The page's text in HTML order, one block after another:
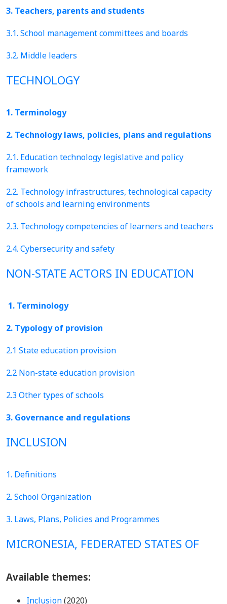
3. Teachers, parents and students
3.1. School management committees and boards
3.2. Middle leaders
TECHNOLOGY
1. Terminology
2. Technology laws, policies, plans and regulations
2.1. Education technology legislative and policy
framework
2.2. Technology infrastructures, technological capacity
of schools and learning environments
2.3. Technology competencies of learners and teachers
2.4. Cybersecurity and safety
NON-STATE ACTORS IN EDUCATION
1. Terminology
2. Typology of provision
2.1 State education provision
2.2 Non-state education provision
2.3 Other types of schools
3. Governance and regulations
INCLUSION
1. Definitions
2. School Organization
3. Laws, Plans, Policies and Programmes
MICRONESIA, FEDERATED STATES OF
Available themes:
Inclusion(2020)